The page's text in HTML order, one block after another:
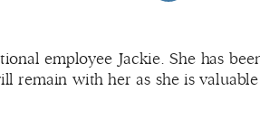
employee Jackie. She has
remain with her as she is